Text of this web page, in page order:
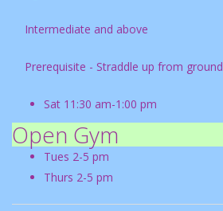
Intermediate and above
Prerequisite - Straddle up from ground
Sat 11:30 am-1:00 pm
Open Gym
Tues 2-5 pm
Thurs 2-5 pm